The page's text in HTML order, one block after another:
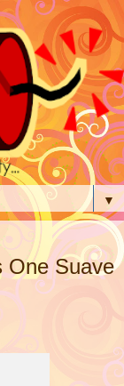
▼
One Suave